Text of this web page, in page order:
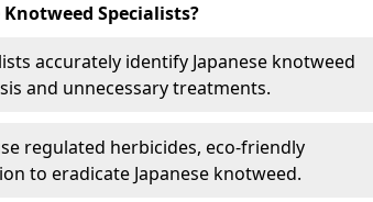
Specialists?
accurately identify Japanese knotweed
and unnecessary treatments.
regulated herbicides, eco-friendly
to eradicate Japanese knotweed.